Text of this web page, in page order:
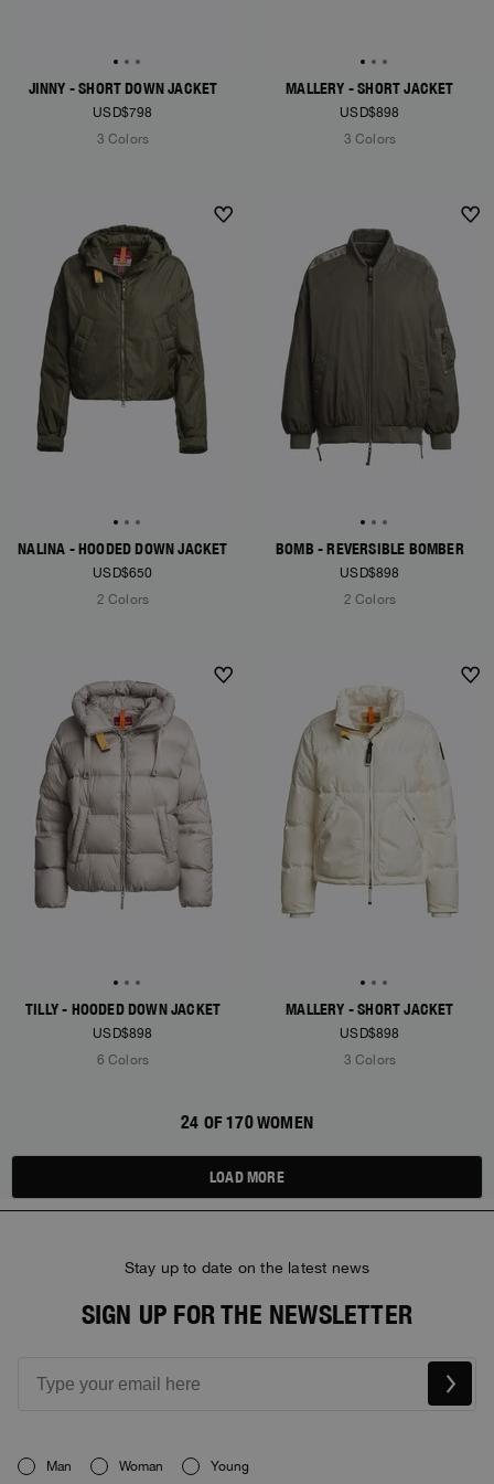
JINNY - SHORT DOWN JACKET
USD$798
3 Colors
MALLERY - SHORT JACKET
USD$898
3 Colors
NEW ARRIVALS
NALINA - HOODED DOWN JACKET
USD$650
2 Colors
BOMB - REVERSIBLE BOMBER
USD$898
2 Colors
NEW ARRIVALS
TILLY - HOODED DOWN JACKET
USD$898
6 Colors
NEW ARRIVALS
MALLERY - SHORT JACKET
USD$898
3 Colors
24 OF 170 WOMEN
LOAD MORE
Stay up to date on the latest news
SIGN UP FOR THE NEWSLETTER
Man Woman Young